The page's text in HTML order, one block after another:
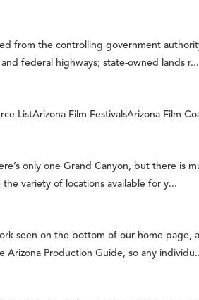
from the controlling government
federal highways; state-owned lands r...
ListArizona Film FestivalsArizona Film
only one Grand Canyon, but there is
variety of locations available for y...
seen on the bottom of our home
Production Guide, so any